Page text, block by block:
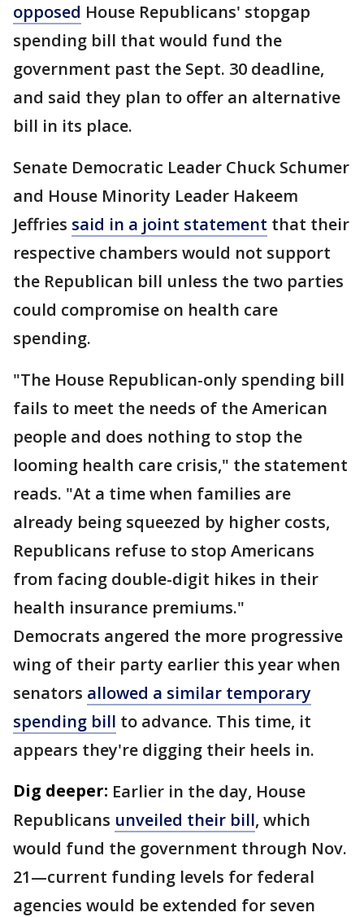
opposed House Republicans' stopgap
spending bill that would fund the
government past the Sept. 30 deadline,
and said they plan to offer an alternative
bill in its place.
Senate Democratic Leader Chuck Schumer
and House Minority Leader Hakeem
Jeffries said in a joint statement that their
respective chambers would not support
the Republican bill unless the two parties
could compromise on health care
spending.
"The House Republican-only spending bill
fails to meet the needs of the American
people and does nothing to stop the
looming health care crisis," the statement
reads. "At a time when families are
already being squeezed by higher costs,
Republicans refuse to stop Americans
from facing double-digit hikes in their
health insurance premiums."
Democrats angered the more progressive
wing of their party earlier this year when
senators allowed a similar temporary
spending bill to advance. This time, it
appears they're digging their heels in.
Dig deeper: Earlier in the day, House
Republicans unveiled their bill, which
would fund the government through Nov.
21—current funding levels for federal
agencies would be extended for seven